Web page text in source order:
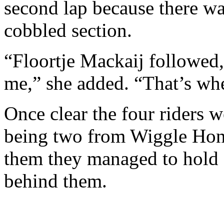
second lap because there
cobbled section.
“Floortje Mackaij
me,” she added. “That’s
Once clear the four riders
being two from Wiggle
them they managed to
behind them.